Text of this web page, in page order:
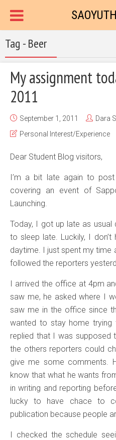
Tag - Beer
My assignment
2011
September 1, 2011
Dara
Personal Interest/Experience
Dear Student Blog visitors,
I’m a bit late again to
covering an event of
Launching.
Today, I got up late as
to sleep late. Luckily, I don’t
daytime. I just spent my time
followed the reporters
I arrived the office at 4pm
saw me, he asked where I
saw me in the office since
wanted to stay home
replied that I was
the others reporters could
give me some comments.
know that what he wants
in writing and reporting
lucky to have chace to
publication because people
I checked the schedule